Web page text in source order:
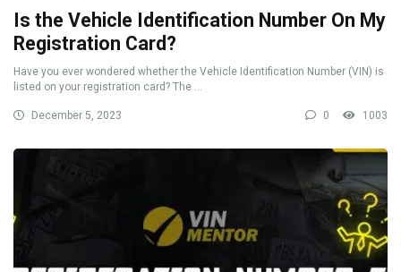
Is the Vehicle Identification Number On My
Registration Card?
Have you ever wondered whether the Vehicle Identification Number (VIN) is
listed on your registration card? The ...
December 5, 2023 0 1003